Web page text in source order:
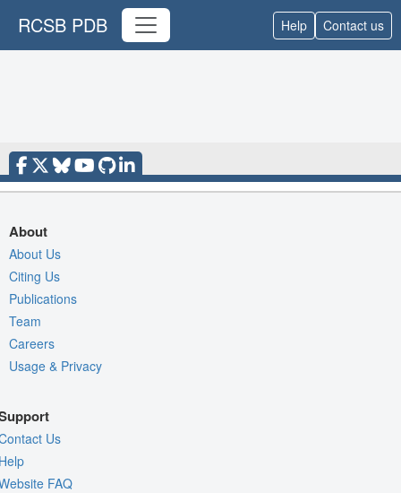
RCSB PDB Help Contact us
About
About Us
Citing Us
Publications
Team
Careers
Usage & Privacy
Us
FAQ